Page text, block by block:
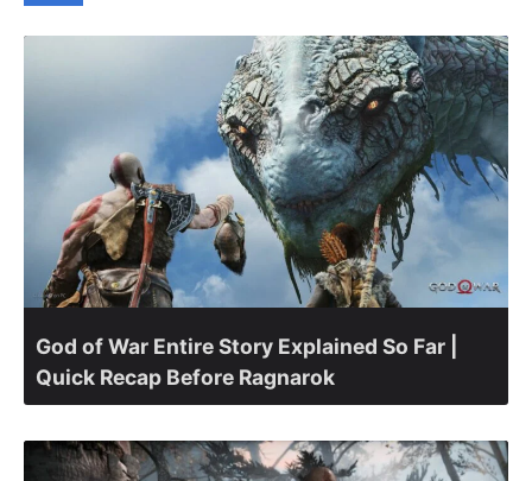
God of War Entire Story Explained So Far |
Quick Recap Before Ragnarok